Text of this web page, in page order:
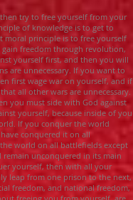
try to free yourself from your
of knowledge is to get to
moral principle is to free yourself
freedom through revolution,
yourself first, and then you will
are unnecessary. If you want to
first wage war on yourself, and if
all other wars are unnecessary.
you must side with God against
yourself, because inside of you
If you conquer the world
conquered it on all
world on all battlefields except
unconquered in its main
yourself, then with all your
leap from one prison to the next,
freedom, and national freedom,